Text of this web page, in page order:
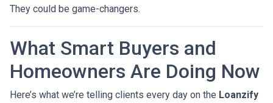
They could be game-changers.
What Smart Buyers and
Homeowners Are Doing Now
Here’s what we’re telling clients every day on the Loanzify